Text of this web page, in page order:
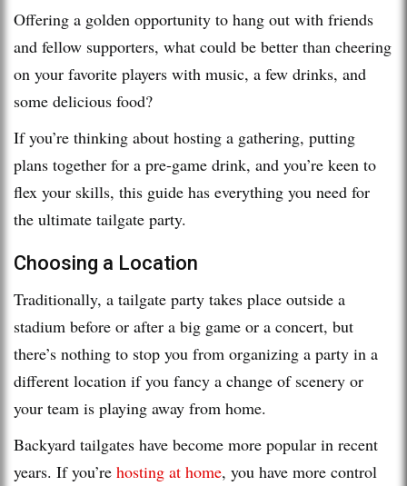
Offering a golden opportunity to hang out with friends
and fellow supporters, what could be better than cheering
on your favorite players with music, a few drinks, and
some delicious food?
If you’re thinking about hosting a gathering, putting
plans together for a pre-game drink, and you’re keen to
flex your skills, this guide has everything you need for
the ultimate tailgate party.
Choosing a Location
Traditionally, a tailgate party takes place outside a
stadium before or after a big game or a concert, but
there’s nothing to stop you from organizing a party in a
different location if you fancy a change of scenery or
your team is playing away from home.
Backyard tailgates have become more popular in recent
years. If you’re hosting at home, you have more control